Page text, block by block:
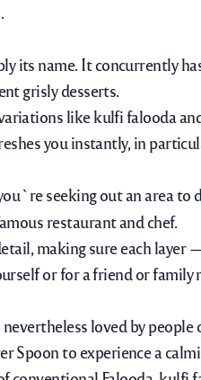
its name. It concurrently
grisly desserts.
like kulfi falooda
you instantly, in
seeking out an area to
restaurant and chef.
making sure each
or for a friend or family
loved by
Spoon to experiencea